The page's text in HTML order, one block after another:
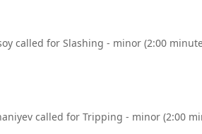
called for Slashing - minor (2:00
called for Tripping - minor (2:00